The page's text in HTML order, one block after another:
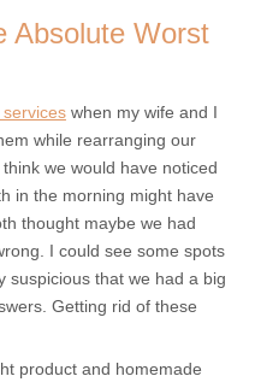
Absolute Worst
when my wife and I
while rearranging our
we would have noticed
in the morning might have
thought maybe we had
I could see some spots
suspicious that we had a big
Getting rid of these
product and homemade